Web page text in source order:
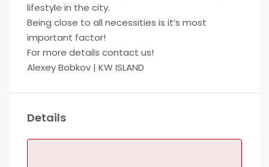
lifestyle in the city.
Being close to all necessities is it’s most
important factor!
For more details contact us!
Alexey Bobkov | KW ISLAND
Details